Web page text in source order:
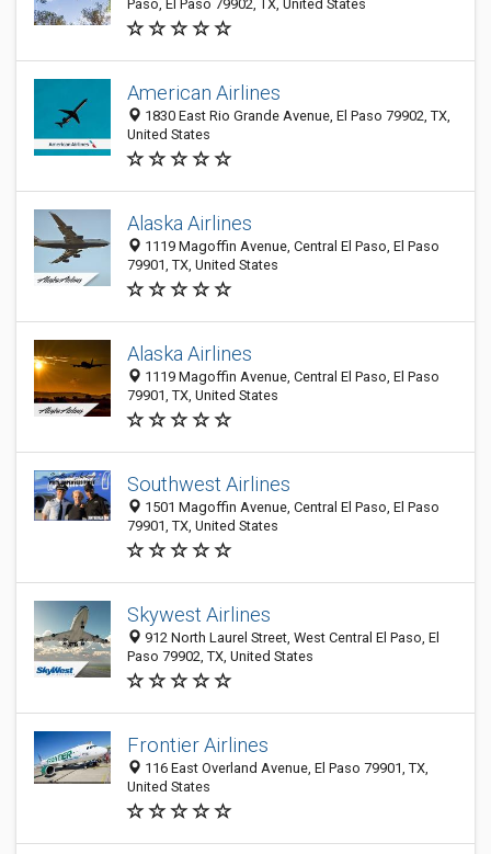
Paso, El Paso 79902, TX, United States
American Airlines
1830 East Rio Grande Avenue, El Paso 79902, TX,
United States
Alaska Airlines
1119 Magoffin Avenue, Central El Paso, El Paso
79901, TX, United States
Alaska Airlines
1119 Magoffin Avenue, Central El Paso, El Paso
79901, TX, United States
Southwest Airlines
1501 Magoffin Avenue, Central El Paso, El Paso
79901, TX, United States
Skywest Airlines
912 North Laurel Street, West Central El Paso, El
Paso 79902, TX, United States
Frontier Airlines
116 East Overland Avenue, El Paso 79901, TX,
United States